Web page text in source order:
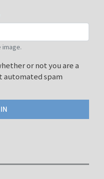
image.
or not you are a
automated spam